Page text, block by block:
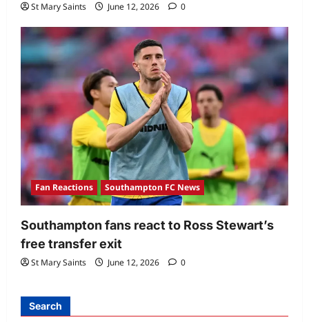
St Mary Saints June 12, 2026 0
Fan Reactions Southampton FC News
Southampton fans react to Ross Stewart’s
free transfer exit
St Mary Saints June 12, 2026 0
Search